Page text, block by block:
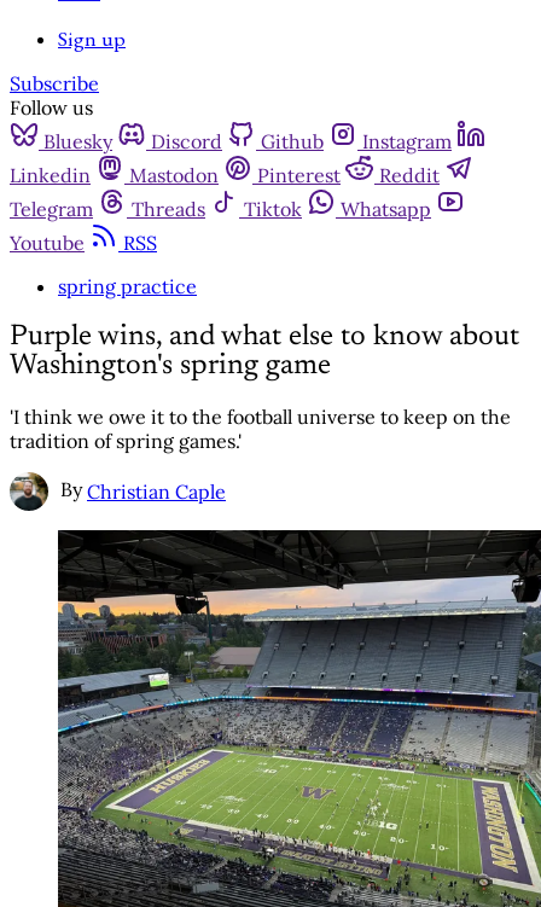
Sign up
Subscribe
Follow us
Bluesky
Discord Github
Instagram
Linkedin
Mastodon Pinterest
Reddit
Telegram
Threads Tiktok
Whatsapp
Youtube
RSS
spring practice
Purple wins, and what else to know about
Washington's spring game
'I think we owe it to the football universe to keep on the
tradition of spring games.'
By Christian Caple